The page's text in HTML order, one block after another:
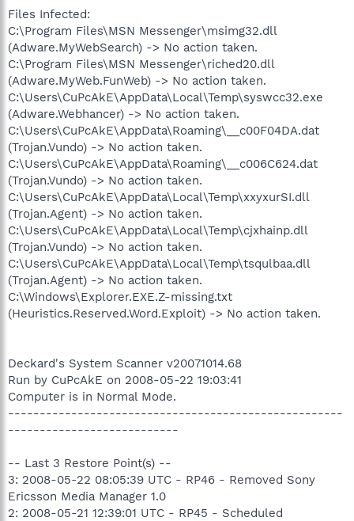
Files Infected:
C:\Program Files\MSN Messenger\msimg32.dll
(Adware.MyWebSearch) -> No action taken.
C:\Program Files\MSN Messenger\riched20.dll
(Adware.MyWeb.FunWeb) -> No action taken.
C:\Users\CuPcAkE\AppData\Local\Temp\syswcc32.exe
(Adware.Webhancer) -> No action taken.
C:\Users\CuPcAkE\AppData\Roaming\__c00F04DA.dat
(Trojan.Vundo) -> No action taken.
C:\Users\CuPcAkE\AppData\Roaming\__c006C624.dat
(Trojan.Vundo) -> No action taken.
C:\Users\CuPcAkE\AppData\Local\Temp\xxyxurSI.dll
(Trojan.Agent) -> No action taken.
C:\Users\CuPcAkE\AppData\Local\Temp\cjxhainp.dll
(Trojan.Vundo) -> No action taken.
C:\Users\CuPcAkE\AppData\Local\Temp\tsqulbaa.dll
(Trojan.Agent) -> No action taken.
C:\Windows\Explorer.EXE.Z-missing.txt
(Heuristics.Reserved.Word.Exploit) -> No action taken.
Deckard's System Scanner v20071014.68
Run by CuPcAkE on 2008-05-22 19:03:41
Computer is in Normal Mode.
-----------------------------------------------------
---------------------------
-- Last 3 Restore Point(s) --
3: 2008-05-22 08:05:39 UTC - RP46 - Removed Sony
Ericsson Media Manager 1.0
2: 2008-05-21 12:39:01 UTC - RP45 - Scheduled